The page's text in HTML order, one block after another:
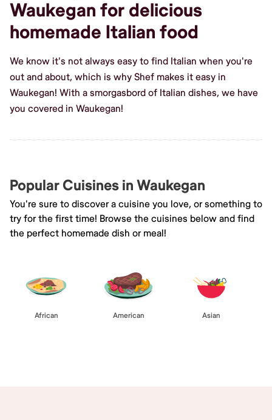
Waukegan for delicious
homemade Italian food
We know it's not always easy to find Italian when you're
out and about, which is why Shef makes it easy in
Waukegan! With a smorgasbord of Italian dishes, we have
you covered in Waukegan!
Popular Cuisines in Waukegan
You're sure to discover a cuisine you love, or something to
try for the first time! Browse the cuisines below and find
the perfect homemade dish or meal!
African American Asian